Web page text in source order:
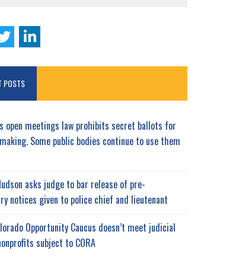
POSTS
open meetings law prohibits secret ballots for
Some public bodies continue to use them
asks judge to bar release of pre-
notices given to police chief and lieutenant
Opportunity Caucus doesn’t meet judicial
subject to CORA